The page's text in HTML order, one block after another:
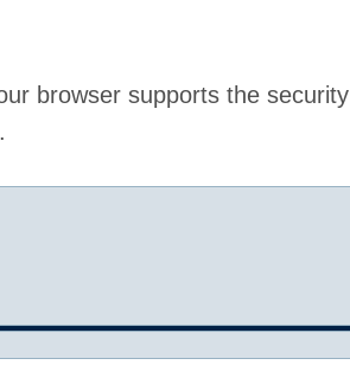
browser supports the security